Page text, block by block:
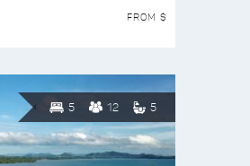
FROM $
5 12 5